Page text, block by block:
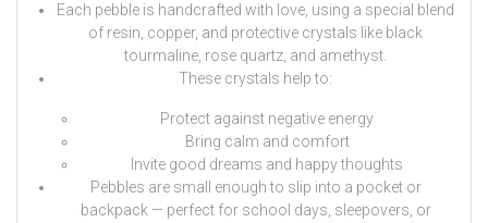
Each pebble is handcrafted with love, using a special blend
of resin, copper, and protective crystals like black
tourmaline, rose quartz, and amethyst.
These crystals help to:
Protect against negative energy
Bring calm and comfort
Invite good dreams and happy thoughts
Pebbles are small enough to slip into a pocket or
backpack — perfect for school days, sleepovers, or